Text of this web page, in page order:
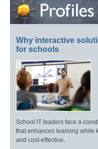
Why interactive
for schools
School IT leaders face a
that enhances learning while
and cost-effective.